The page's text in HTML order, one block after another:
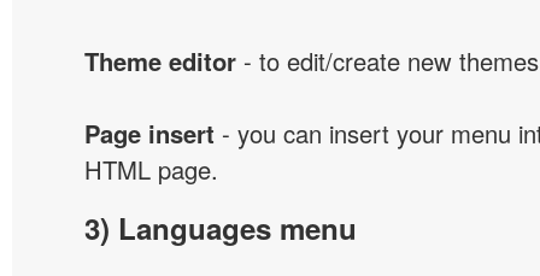
Theme editor - to edit/create new
Page insert - you can insert your menu
HTML page.
3) Languages menu